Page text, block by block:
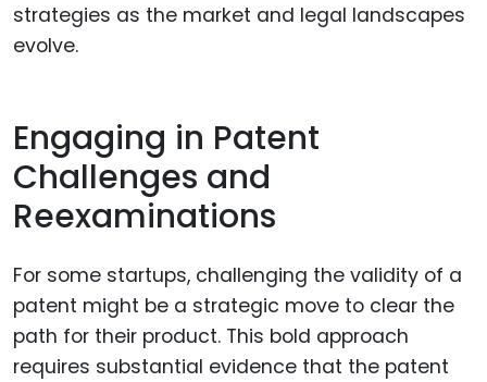
strategies as the market and legal landscapes
evolve.
Engaging in Patent
Challenges and
Reexaminations
For some startups, challenging the validity of a
patent might be a strategic move to clear the
path for their product. This bold approach
requires substantial evidence that the patent